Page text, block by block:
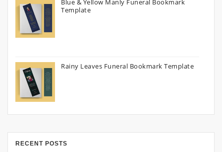
Blue & Yellow Manly Funeral Bookmark
Template
Rainy Leaves Funeral Bookmark Template
RECENT POSTS